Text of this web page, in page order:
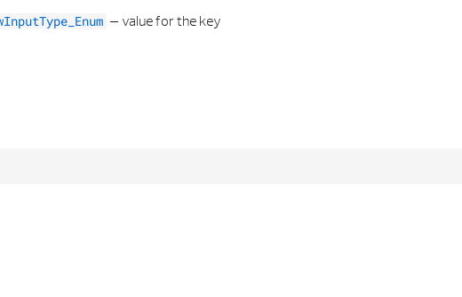
– value for the key